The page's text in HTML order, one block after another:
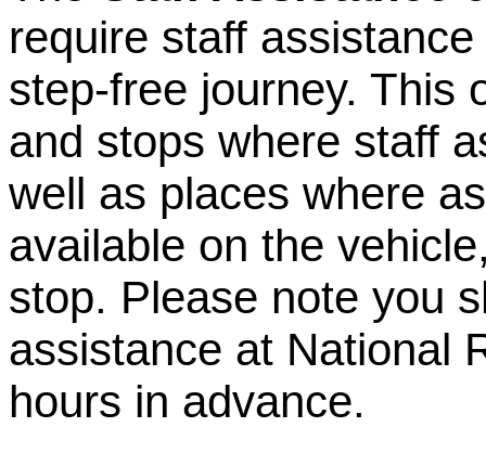
require staff
step-free journey. This
and stops where staff
well as places where
available on the
stop. Please note you
assistance at National
hours in advance.